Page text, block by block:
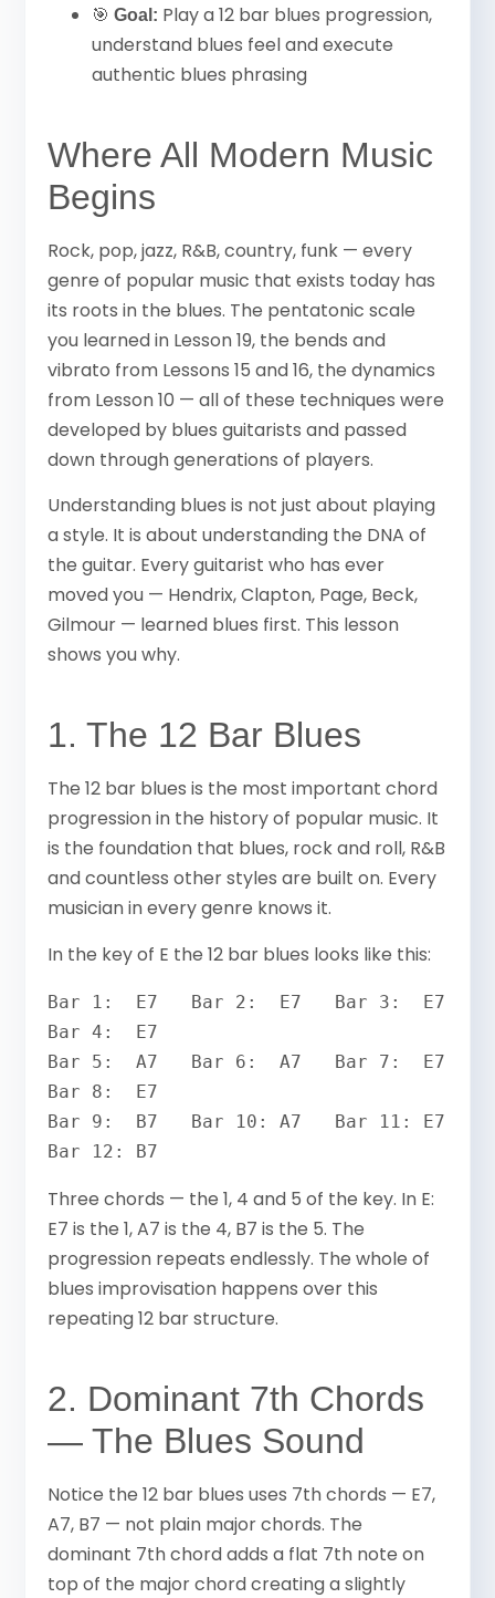
🎯Goal: Play a 12 bar blues progression,
understand blues feel and execute
authentic blues phrasing
Where All Modern Music
Begins
Rock, pop, jazz, R&B, country, funk — every
genre of popular music that exists today has
its roots in the blues. The pentatonic scale
you learned in Lesson 19, the bends and
vibrato from Lessons 15 and 16, the dynamics
from Lesson 10 — all of these techniques were
developed by blues guitarists and passed
down through generations of players.
Understanding blues is not just about playing
a style. It is about understanding the DNA of
the guitar. Every guitarist who has ever
moved you — Hendrix, Clapton, Page, Beck,
Gilmour — learned blues first. This lesson
shows you why.
1. The 12 Bar Blues
The 12 bar blues is the most important chord
progression in the history of popular music. It
is the foundation that blues, rock and roll, R&B
and countless other styles are built on. Every
musician in every genre knows it.
In the key of E the 12 bar blues looks like this:
Bar 1:  E7   Bar 2:  E7   Bar 3:  E7
Bar 4:  E7
Bar 5:  A7   Bar 6:  A7   Bar 7:  E7
Bar 8:  E7
Bar 9:  B7   Bar 10: A7   Bar 11: E7
Bar 12: B7
Three chords — the 1, 4 and 5 of the key. In E:
E7 is the 1, A7 is the 4, B7 is the 5. The
progression repeats endlessly. The whole of
blues improvisation happens over this
repeating 12 bar structure.
2. Dominant 7th Chords
— The Blues Sound
Notice the 12 bar blues uses 7th chords — E7,
A7, B7 — not plain major chords. The
dominant 7th chord adds a flat 7th note on
top of the major chord creating a slightly